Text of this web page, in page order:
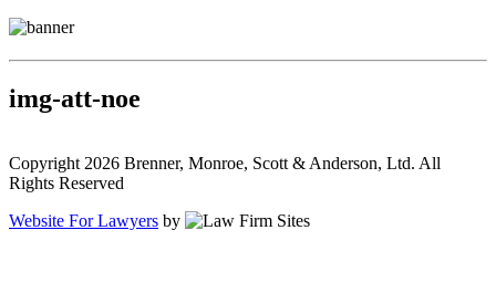
img-att-noe
Copyright 2026 Brenner, Monroe, Scott & Anderson, Ltd. All
Rights Reserved
Website For Lawyers by